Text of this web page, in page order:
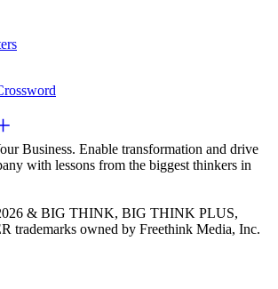
Business. Enable transformation and drive
with lessons from the biggest thinkers in
& BIG THINK, BIG THINK PLUS,
trademarks owned by Freethink Media, Inc.